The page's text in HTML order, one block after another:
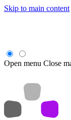
Skip to main content
Open menu Close